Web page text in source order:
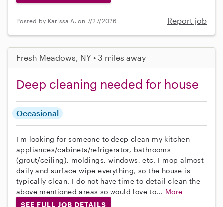
Posted by Karissa A. on 7/27/2026 Report job
Fresh Meadows, NY • 3 miles away
Deep cleaning needed for house
Occasional
I'm looking for someone to deep clean my kitchen
appliances/cabinets/refrigerator, bathrooms
(grout/ceiling), moldings, windows, etc. I mop almost
daily and surface wipe everything, so the house is
typically clean. I do not have time to detail clean the
above mentioned areas so would love to... More
SEE FULL JOB DETAILS